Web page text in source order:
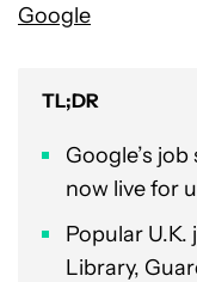
Google
TL;DR
Google’s
now live for
Popular
Library,